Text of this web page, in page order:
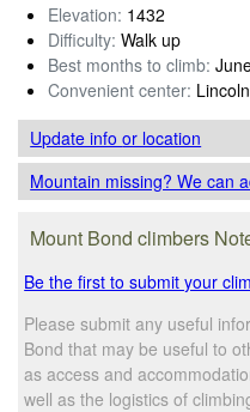
Elevation: 1432
Difficulty: Walk up
Best months to climb:
Convenient center: Lincoln
Update infoor location
Mountain missing? We can
Mount Bond climbers
Be the first to submit your
Please submit any useful
Bond that may be useful to
as access and
well as the logistics of